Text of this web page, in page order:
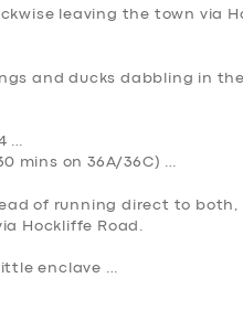
leaving the town via
and ducks dabbling in
…
mins on 36A/36C) …
of running direct to both,
Hockliffe Road.
enclave …